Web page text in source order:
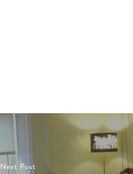
Next Post